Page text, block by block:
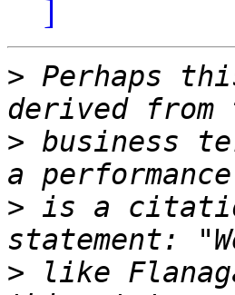
]
> Perhaps
> business
> is a
> like